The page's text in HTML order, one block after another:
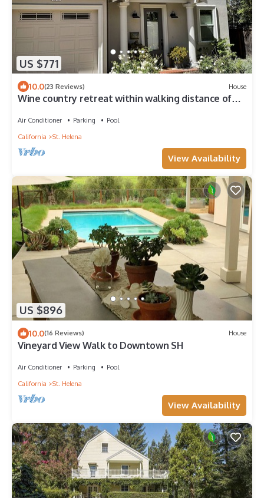
US $771
10.0(23 Reviews) House
Wine country retreat within walking distance of
Air Conditioner Parking
Pool
California
St. Helena
View Availability
US $896
10.0(16 Reviews) House
Vineyard View Walk to Downtown SH
Air Conditioner Parking
Pool
California
St. Helena
View Availability